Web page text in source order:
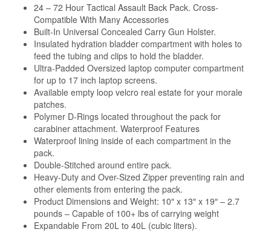
24 – 72 Hour Tactical Assault Back Pack. Cross-
Compatible With Many Accessories
Built-In Universal Concealed Carry Gun Holster.
Insulated hydration bladder compartment with holes to
feed the tubing and clips to hold the bladder.
Ultra-Padded Oversized laptop computer compartment
for up to 17 inch laptop screens.
Available empty loop velcro real estate for your morale
patches.
Polymer D-Rings located throughout the pack for
carabiner attachment. Waterproof Features
Waterproof lining inside of each compartment in the
pack.
Double-Stitched around entire pack.
Heavy-Duty and Over-Sized Zipper preventing rain and
other elements from entering the pack.
Product Dimensions and Weight: 10″ x 13″ x 19″ – 2.7
pounds – Capable of 100+ lbs of carrying weight
Expandable From 20L to 40L (cubic liters).